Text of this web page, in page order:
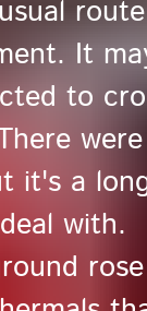
It
to
it's a